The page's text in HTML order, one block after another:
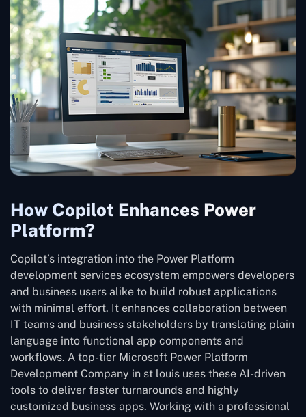
How Copilot Enhances Power
Platform?
Copilot’s integration into the Power Platform
development services ecosystem empowers developers
and business users alike to build robust applications
with minimal effort. It enhances collaboration between
IT teams and business stakeholders by translating plain
language into functional app components and
workflows. A top-tier Microsoft Power Platform
Development Company in st louis uses these AI-driven
tools to deliver faster turnarounds and highly
customized business apps. Working with a professional